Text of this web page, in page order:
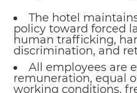
The hotel
policy toward forced
human trafficking,
discrimination, and
All employees are
remuneration, equal
working conditions,